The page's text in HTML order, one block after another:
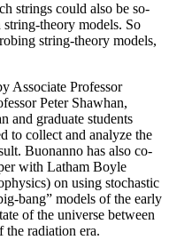
strings could also be so-
theory models. So
string-theory models,
Associate Professor
Peter Shawhan,
and graduate students
to collect and analyze the
Buonanno has also co-
with Latham Boyle
on using stochastic
bang” models of the early
of the universe between
radiation era.